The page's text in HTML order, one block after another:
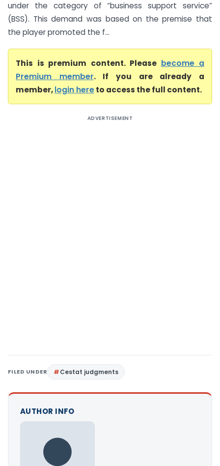
under the category of “business support service”
(BSS). This demand was based on the premise that
the player promoted the f...
This is premium content. Please become a
Premium member. If you are already a
member,login hereto access the full content.
ADVERTISEMENT
FILED UNDER Cestat judgments
AUTHOR INFO